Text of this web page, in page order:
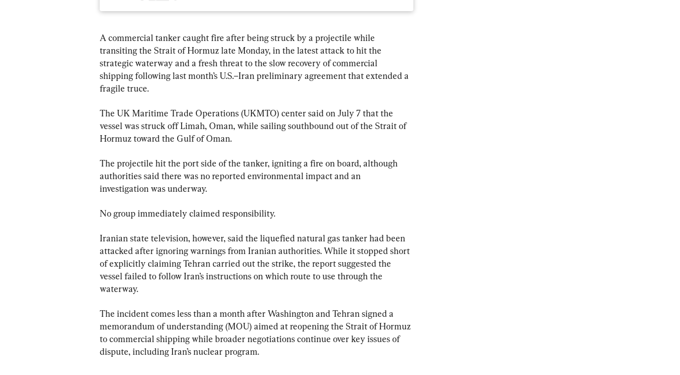
A commercial tanker caught fire after being struck by a projectile while
transiting the Strait of Hormuz late Monday, in the latest attack to hit the
strategic waterway and a fresh threat to the slow recovery of commercial
shipping following last month’s U.S.–Iran preliminary agreement that extended a
fragile truce.
The UK Maritime Trade Operations (UKMTO) center said on July 7 that the
vessel was struck off Limah, Oman, while sailing southbound out of the Strait of
Hormuz toward the Gulf of Oman.
The projectile hit the port side of the tanker, igniting a fire on board, although
authorities said there was no reported environmental impact and an
investigation was underway.
No group immediately claimed responsibility.
Iranian state television, however, said the liquefied natural gas tanker had been
attacked after ignoring warnings from Iranian authorities. While it stopped short
of explicitly claiming Tehran carried out the strike, the report suggested the
vessel failed to follow Iran’s instructions on which route to use through the
waterway.
The incident comes less than a month after Washington and Tehran signed a
memorandum of understanding (MOU) aimed at reopening the Strait of Hormuz
to commercial shipping while broader negotiations continue over key issues of
dispute, including Iran’s nuclear program.